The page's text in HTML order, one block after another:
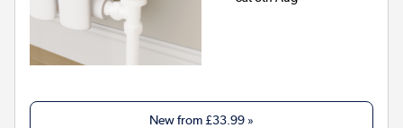
New from £33.99 »